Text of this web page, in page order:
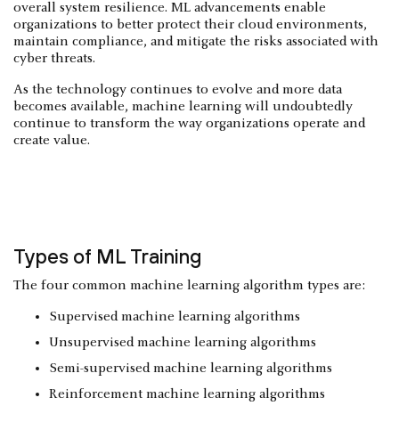
overall system resilience. ML advancements enable
organizations to better protect their cloud environments,
maintain compliance, and mitigate the risks associated with
cyber threats.
As the technology continues to evolve and more data
becomes available, machine learning will undoubtedly
continue to transform the way organizations operate and
create value.
Types of ML Training
The four common machine learning algorithm types are:
Supervised machine learning algorithms
Unsupervised machine learning algorithms
Semi-supervised machine learning algorithms
Reinforcement machine learning algorithms